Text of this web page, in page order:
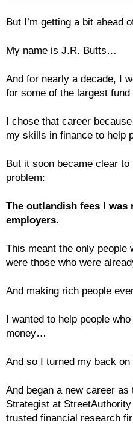
But I’m getting a bit ahead
My name is J.R. Butts…
And for nearly a decade, I
for some of the largest
I chose that career
my skills in finance to help
But it soon became clear
problem:
The outlandish fees I
employers.
This meant the only people
were those who were
And making rich people
I wanted to help people
money…
And so I turned my back
And began a new career
Strategist at
trusted financial research